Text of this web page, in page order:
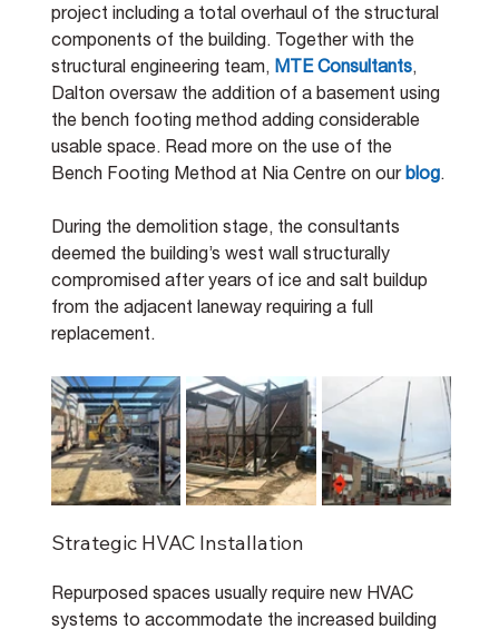
project including a total overhaul of the structural
components of the building. Together with the
structural engineering team, MTE Consultants,
Dalton oversaw the addition of a basement using
the bench footing method adding considerable
usable space. Read more on the use of the
Bench Footing Method at Nia Centre on our blog.
During the demolition stage, the consultants
deemed the building’s west wall structurally
compromised after years of ice and salt buildup
from the adjacent laneway requiring a full
replacement.
Strategic HVAC Installation
Repurposed spaces usually require new HVAC
systems to accommodate the increased building